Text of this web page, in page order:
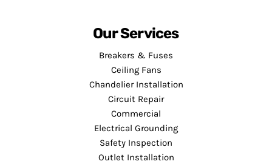
Our Services
Breakers & Fuses
Ceiling Fans
Chandelier Installation
Circuit Repair
Commercial
Electrical Grounding
Safety Inspection
Outlet Installation